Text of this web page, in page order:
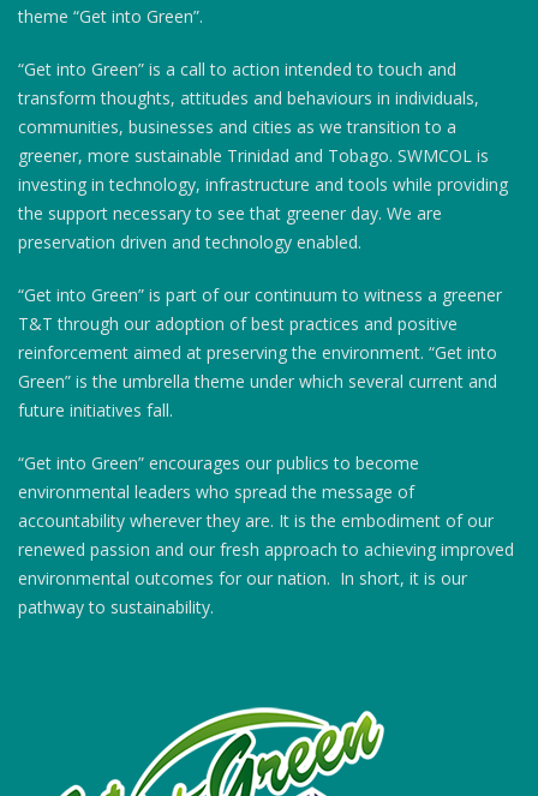
theme “Get into Green”.
“Get into Green” is a call to action intended to touch and
transform thoughts, attitudes and behaviours in individuals,
communities, businesses and cities as we transition to a
greener, more sustainable Trinidad and Tobago. SWMCOL is
investing in technology, infrastructure and tools while providing
the support necessary to see that greener day. We are
preservation driven and technology enabled.
“Get into Green” is part of our continuum to witness a greener
T&T through our adoption of best practices and positive
reinforcement aimed at preserving the environment. “Get into
Green” is the umbrella theme under which several current and
future initiatives fall.
“Get into Green” encourages our publics to become
environmental leaders who spread the message of
accountability wherever they are. It is the embodiment of our
renewed passion and our fresh approach to achieving improved
environmental outcomes for our nation. In short, it is our
pathway to sustainability.